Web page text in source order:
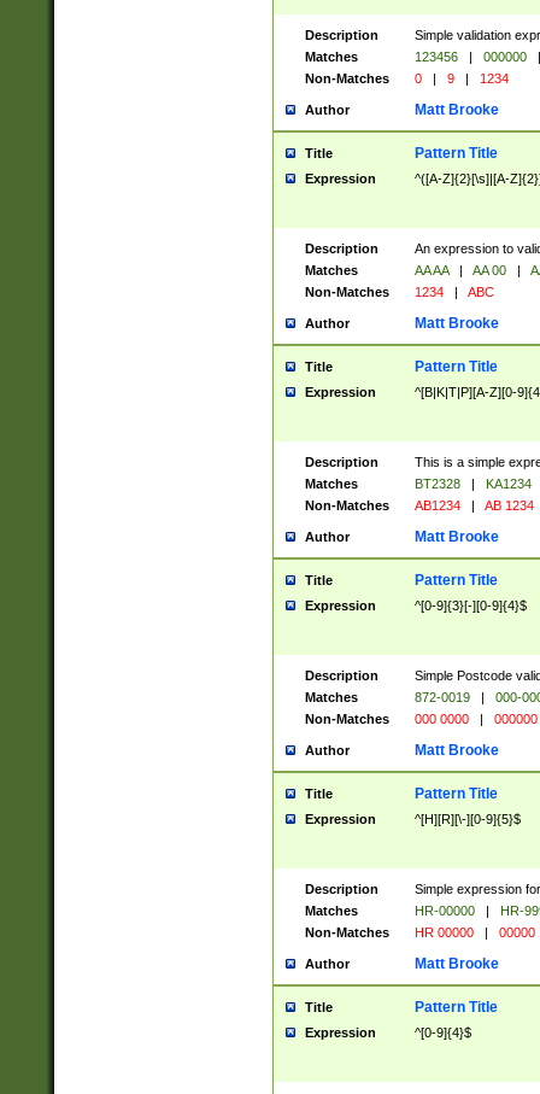
Description
Simple validation
Matches
123456 | 000000
|
Non-Matches
0 | 9 | 1234
Author Matt Brooke
Title Pattern Title
Expression ^([A-Z]{2}[\s]|[A-
Description
An expression to
Matches
AA AA | AA 00 |
Non-Matches
1234 | ABC
Author Matt Brooke
Title Pattern Title
Expression ^[B|K|T|P][A-Z][0-
Description
This is a simple
Matches
BT2328 |
KA1234
Non-Matches
AB1234 | AB 1234
Author Matt Brooke
Title Pattern Title
Expression ^[0-9]{3}[-][0-9]{4}$
Description
Simple Postcode
Matches
872-0019 |
000-
Non-Matches
000 0000 | 000000
Author Matt Brooke
Title Pattern Title
Expression ^[H][R][\-][0-9]{5}$
Description
Simple expression
Matches
HR-00000 |
HR-
Non-Matches
HR 00000 | 00000
Author Matt Brooke
Title Pattern Title
Expression ^[0-9]{4}$